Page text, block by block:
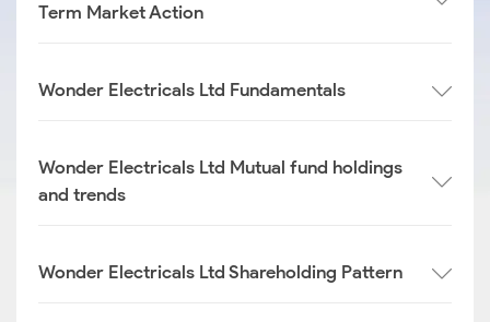
Term Market Action
Wonder Electricals Ltd Fundamentals
Wonder Electricals Ltd Mutual fund holdings
and trends
Wonder Electricals Ltd Shareholding Pattern